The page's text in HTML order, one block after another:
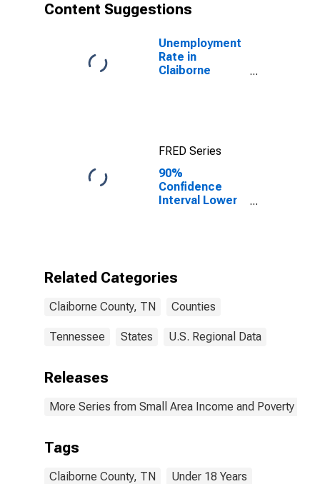
Content Suggestions
Unemployment
Rate in
Claiborne
FRED Series
90%
Confidence
Interval Lower
for Claiborne
Related Categories
Claiborne County, TN Counties
Tennessee States U.S. Regional Data
Releases
More Series from Small Area Income and Poverty
Tags
Claiborne County, TN Under 18 Years